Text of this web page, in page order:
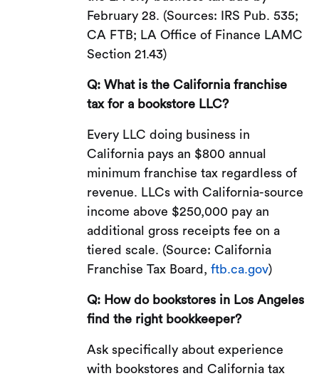
February 28. (Sources: IRS Pub. 535;
CA FTB; LA Office of Finance LAMC
Section 21.43)
Q: What is the California franchise
tax for a bookstore LLC?
Every LLC doing business in
California pays an $800 annual
minimum franchise tax regardless of
revenue. LLCs with California-source
income above $250,000 pay an
additional gross receipts fee on a
tiered scale. (Source: California
Franchise Tax Board,ftb.ca.gov)
Q: How do bookstores in Los Angeles
find the right bookkeeper?
Ask specifically about experience
with bookstores and California tax